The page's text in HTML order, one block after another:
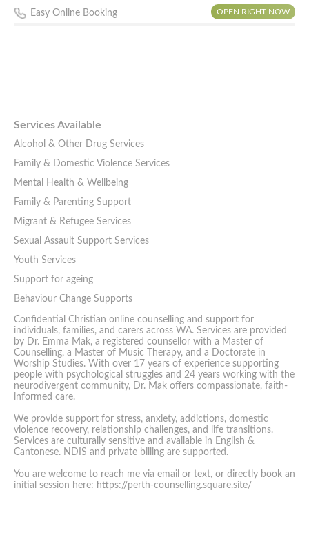
Easy Online Booking OPEN RIGHT NOW
Services Available
Alcohol & Other Drug Services
Family & Domestic Violence Services
Mental Health & Wellbeing
Family & Parenting Support
Migrant & Refugee Services
Sexual Assault Support Services
Youth Services
Support for ageing
Behaviour Change Supports
Confidential Christian online counselling and support for
individuals, families, and carers across WA. Services are provided
by Dr. Emma Mak, a registered counsellor with a Master of
Counselling, a Master of Music Therapy, and a Doctorate in
Worship Studies. With over 17 years of experience supporting
people with psychological struggles and 24 years working with the
neurodivergent community, Dr. Mak offers compassionate, faith-
informed care.
We provide support for stress, anxiety, addictions, domestic
violence recovery, relationship challenges, and life transitions.
Services are culturally sensitive and available in English &
Cantonese. NDIS and private billing are supported.
You are welcome to reach me via email or text, or directly book an
initial session here: https://perth-counselling.square.site/